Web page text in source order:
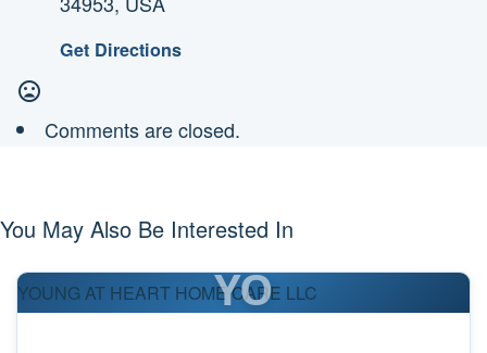
Get Directions
Comments are closed.
You May Also Be Interested In
YOUNG AT HEART HOME CARE LLC
YO